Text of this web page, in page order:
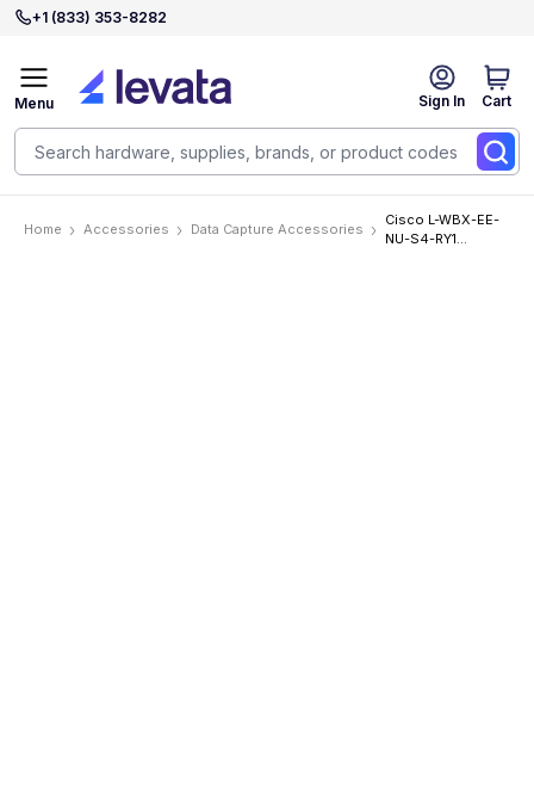
+1 (833) 353-8282
Sign In Cart
Menu
Home Accessories Data Capture Accessories
Cisco L-WBX-EE-
NU-S4-RY1